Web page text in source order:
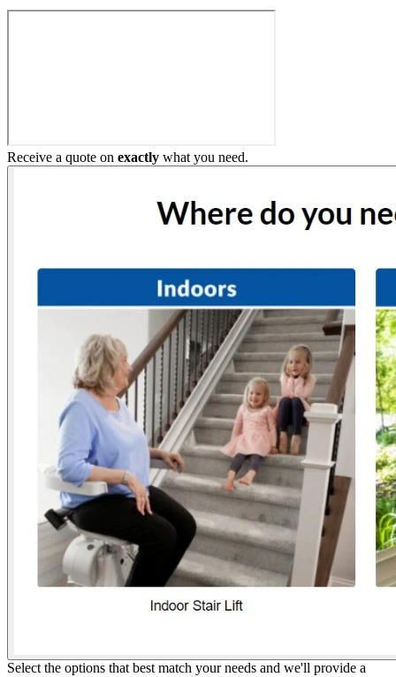
Receive a quote on exactly what you need.
Select the options that best match your needs and we'll provide a